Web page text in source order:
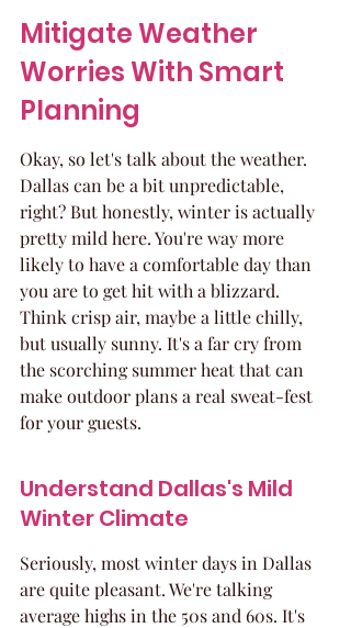
Mitigate Weather
Worries With Smart
Planning
Okay, so let's talk about the weather.
Dallas can be a bit unpredictable,
right? But honestly, winter is actually
pretty mild here. You're way more
likely to have a comfortable day than
you are to get hit with a blizzard.
Think crisp air, maybe a little chilly,
but usually sunny. It's a far cry from
the scorching summer heat that can
make outdoor plans a real sweat-fest
for your guests.
Understand Dallas's Mild
Winter Climate
Seriously, most winter days in Dallas
are quite pleasant. We're talking
average highs in the 50s and 60s. It's